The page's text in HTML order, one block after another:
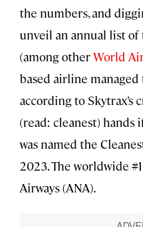
the numbers, and
unveil an annual list of
(among otherWorld
based airline
according to Skytrax’s
(read: cleanest) hands
was named the
2023. The worldwide
Airways (ANA).